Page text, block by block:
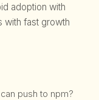
adoption with
with fast growth
push to npm?